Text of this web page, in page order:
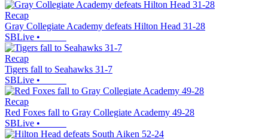
Recap
Gray Collegiate Academy defeats Hilton Head 31-28
SBLive •
Recap
Tigers fall to Seahawks 31-7
SBLive •
Recap
Red Foxes fall to Gray Collegiate Academy 49-28
SBLive •